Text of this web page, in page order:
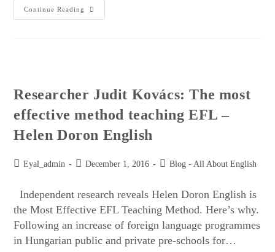
Continue Reading
Researcher Judit Kovács: The most
effective method teaching EFL –
Helen Doron English
Eyal_admin December 1, 2016 Blog - All About English
Independent research reveals Helen Doron English is
the Most Effective EFL Teaching Method. Here’s why.
Following an increase of foreign language programmes
in Hungarian public and private pre-schools for…